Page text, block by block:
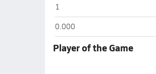
Hamilton Southeastern (Fishers)
1
Hamilton Southeastern (Fishers)
0.000
Player of the Game